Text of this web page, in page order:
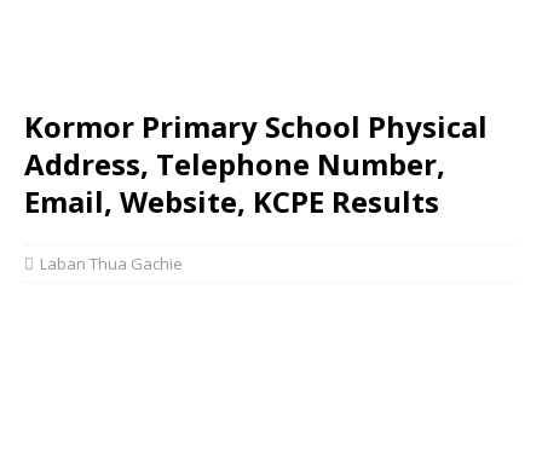
Kormor Primary School Physical
Address, Telephone Number,
Email, Website, KCPE Results
Laban Thua Gachie